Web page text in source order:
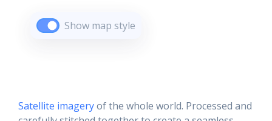
Show map style
Satellite imageryof the whole world. Processed and